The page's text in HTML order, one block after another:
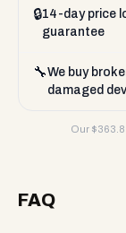
🔒14-day price
guarantee
🔧We buy
damaged
Our $
FAQ